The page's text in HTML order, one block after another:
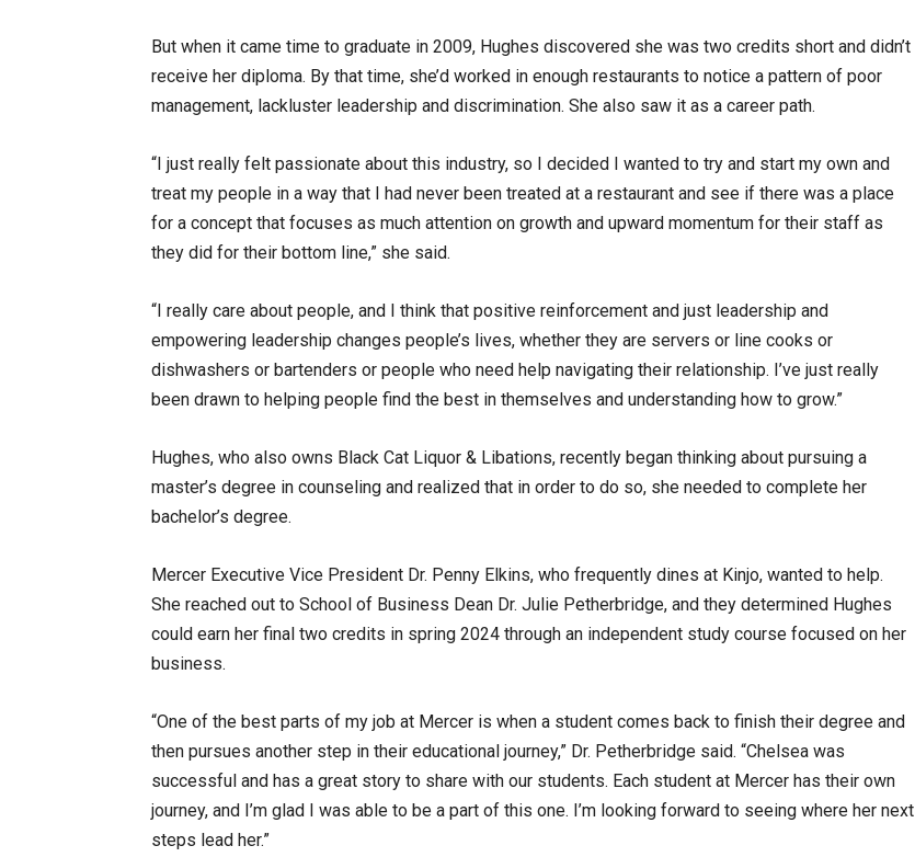
But when it came time to graduate in 2009, Hughes discovered she was two credits short and didn’t
receive her diploma. By that time, she’d worked in enough restaurants to notice a pattern of poor
management, lackluster leadership and discrimination. She also saw it as a career path.
“I just really felt passionate about this industry, so I decided I wanted to try and start my own and
treat my people in a way that I had never been treated at a restaurant and see if there was a place
for a concept that focuses as much attention on growth and upward momentum for their staff as
they did for their bottom line,” she said.
“I really care about people, and I think that positive reinforcement and just leadership and
empowering leadership changes people’s lives, whether they are servers or line cooks or
dishwashers or bartenders or people who need help navigating their relationship. I’ve just really
been drawn to helping people find the best in themselves and understanding how to grow.”
Hughes, who also owns Black Cat Liquor & Libations, recently began thinking about pursuing a
master’s degree in counseling and realized that in order to do so, she needed to complete her
bachelor’s degree.
Mercer Executive Vice President Dr. Penny Elkins, who frequently dines at Kinjo, wanted to help.
She reached out to School of Business Dean Dr. Julie Petherbridge, and they determined Hughes
could earn her final two credits in spring 2024 through an independent study course focused on her
business.
“One of the best parts of my job at Mercer is when a student comes back to finish their degree and
then pursues another step in their educational journey,” Dr. Petherbridge said. “Chelsea was
successful and has a great story to share with our students. Each student at Mercer has their own
journey, and I’m glad I was able to be a part of this one. I’m looking forward to seeing where her next
steps lead her.”